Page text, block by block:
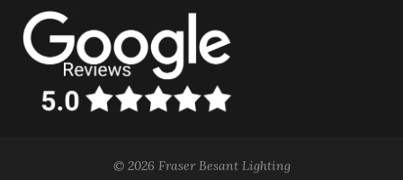
© 2026 Fraser Besant Lighting